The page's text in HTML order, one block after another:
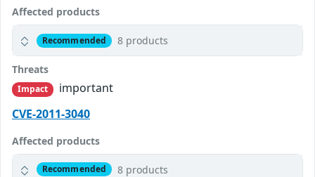
Affected products
Recommended 8 products
Threats
Impact
important
CVE-2011-3040
Affected products
Recommended 8 products